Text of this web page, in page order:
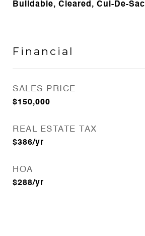
Buildable, Cleared, Cul-De-Sac
Financial
SALES PRICE
$150,000
REAL ESTATE TAX
$386/yr
HOA
$288/yr